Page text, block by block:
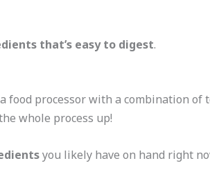
that’s easy to digest.
food processor with a combination of
whole process up!
you likely have on hand right